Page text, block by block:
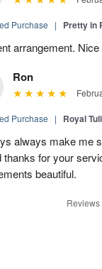
Purchase | Pretty in
arrangement.
Ron
Purchase | Royal
always make me
thanks for your
beautiful.